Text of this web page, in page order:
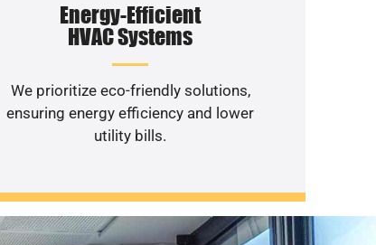
Energy-Efficient
HVAC Systems
We prioritize eco-friendly solutions,
ensuring energy efficiency and lower
utility bills.